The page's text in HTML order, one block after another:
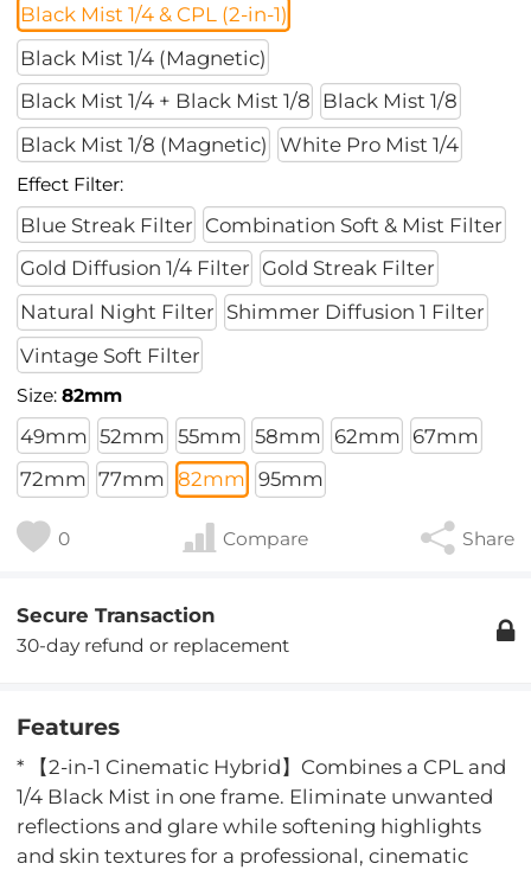
Black Mist 1/4 & CPL (2-in-1)
Black Mist 1/4 (Magnetic)
Black Mist 1/4 + Black Mist 1/8
Black Mist 1/8
Black Mist 1/8 (Magnetic)
White Pro Mist 1/4
Effect Filter:
Blue Streak Filter Combination Soft & Mist Filter
Gold Diffusion 1/4 Filter Gold Streak Filter
Natural Night Filter Shimmer Diffusion 1 Filter
Vintage Soft Filter
Size:82mm
49mm 52mm 55mm 58mm 62mm 67mm
72mm 77mm 82mm 95mm
0 Compare Share
Secure Transaction
30-day refund or replacement
Features
* 【2-in-1 Cinematic Hybrid】Combines a CPL and
1/4 Black Mist in one frame. Eliminate unwanted
reflections and glare while softening highlights
and skin textures for a professional, cinematic